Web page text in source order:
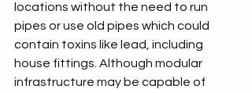
locations without the need to run
pipes or use old pipes which could
contain toxins like lead, including
house fittings. Although modular
infrastructure may be capable of